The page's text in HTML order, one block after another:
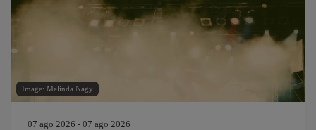
Image: Melinda Nagy
07 ago 2026 - 07 ago 2026